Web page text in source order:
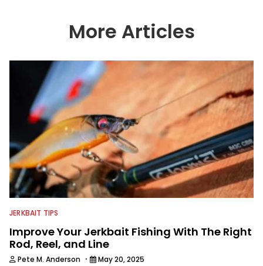
More Articles
JERKBAIT TIPS
Improve Your Jerkbait Fishing With The Right
Rod, Reel, and Line
Pete M. Anderson · May 20, 2025